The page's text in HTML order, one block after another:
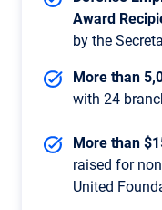
Award
by the
More than
with 24
More than
raised for
United